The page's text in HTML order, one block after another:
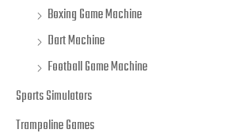
Boxing Game Machine
Dart Machine
Football Game Machine
Sports Simulators
Trampoline Games